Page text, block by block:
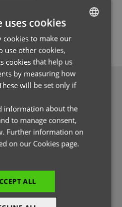
Premier Profile
you might want to register with us.
and lots more useful features.
ENGLISH
ITALIAN
uses cookies
cookies to make our
use other cookies,
cookies that help us
by measuring how
will be set only if
information about the
to manage consent,
Further information on
on our Cookies page.
ALL